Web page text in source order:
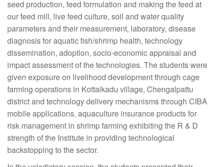
seed production, feed formulation and making the feed at
our feed mill, live feed culture, soil and water quality
parameters and their measurement, laboratory, disease
diagnosis for aquatic fish/shrimp health, technology
dissemination, adoption, socio-economic appraisal and
impact assessment of the technologies. The students were
given exposure on livelihood development through cage
farming operations in Kottaikadu village, Chengalpattu
district and technology delivery mechanisms through CIBA
mobile applications, aquaculture insurance products for
risk management in shrimp farming exhibiting the R & D
strength of the Institute in providing technological
backstopping to the sector.